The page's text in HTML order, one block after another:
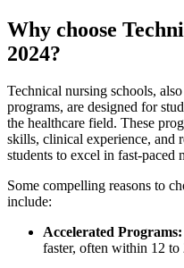
Why‌ choose
2024?
Technical ‍nursing schools,
⁣programs, are designed for
the healthcare field. These
skills, clinical experience, ‌and
students to excel in fast-paced
Some compelling reasons to
include:
Accelerated​ Programs:
faster, often within 12 to‍